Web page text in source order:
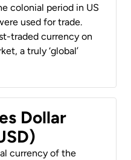
colonial period in US
used for trade.
traded currency on
a truly ‘global’
Dollar
currency of the